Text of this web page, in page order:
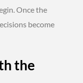
Once the
become
the